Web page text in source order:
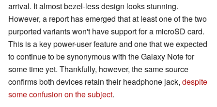
arrival. It almost bezel-less design looks stunning.
However, a report has emerged that at least one of the two
purported variants won't have support for a microSD card.
This is a key power-user feature and one that we expected
to continue to be synonymous with the Galaxy Note for
some time yet. Thankfully, however, the same source
confirms both devices retain their headphone jack, despite
some confusion on the subject.